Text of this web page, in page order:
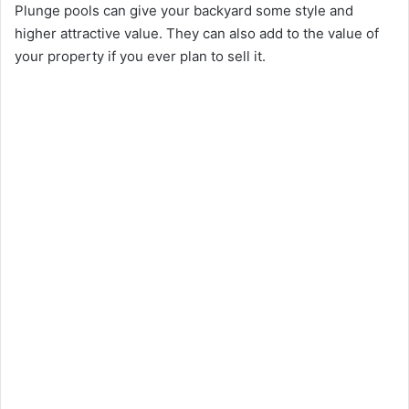
Plunge pools can give your backyard some style and
higher attractive value. They can also add to the value of
your property if you ever plan to sell it.